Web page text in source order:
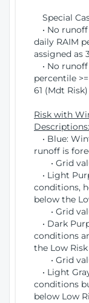
Special
• No
daily RAIM
assigned as
• No
percentile
61 (Mdt Risk)
Risk with
Descriptions:
• Blue:
runoff is
• Grid
• Light
conditions,
below the
• Grid
• Dark
conditions
the Low
• Grid
• Light
conditions
below Low